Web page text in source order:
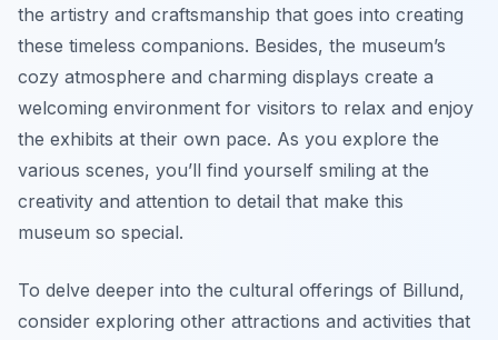
the artistry and craftsmanship that goes into creating
these timeless companions. Besides, the museum’s
cozy atmosphere and charming displays create a
welcoming environment for visitors to relax and enjoy
the exhibits at their own pace. As you explore the
various scenes, you’ll find yourself smiling at the
creativity and attention to detail that make this
museum so special.
To delve deeper into the cultural offerings of Billund,
consider exploring other attractions and activities that